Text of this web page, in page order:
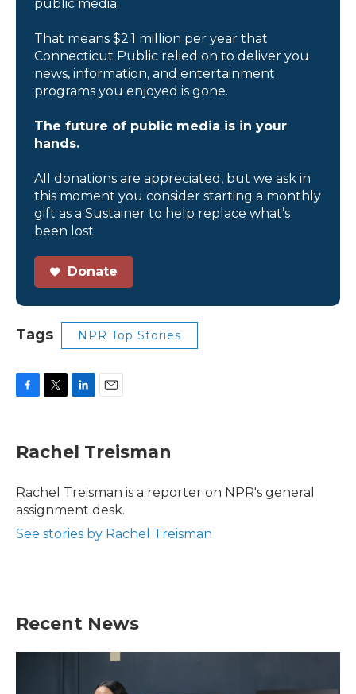
public media.
That means $2.1 million per year that
Connecticut Public relied on to deliver you
news, information, and entertainment
programs you enjoyed is gone.
The future of public media is in your
hands.
All donations are appreciated, but we ask in
this moment you consider starting a monthly
gift as a Sustainer to help replace what’s
been lost.
Donate
Tags NPR Top Stories
e
b
o
t
t
r
k
e
I
i
l
Rachel Treisman
Rachel Treisman is a reporter on NPR's general
assignment desk.
See stories by Rachel Treisman
Recent News